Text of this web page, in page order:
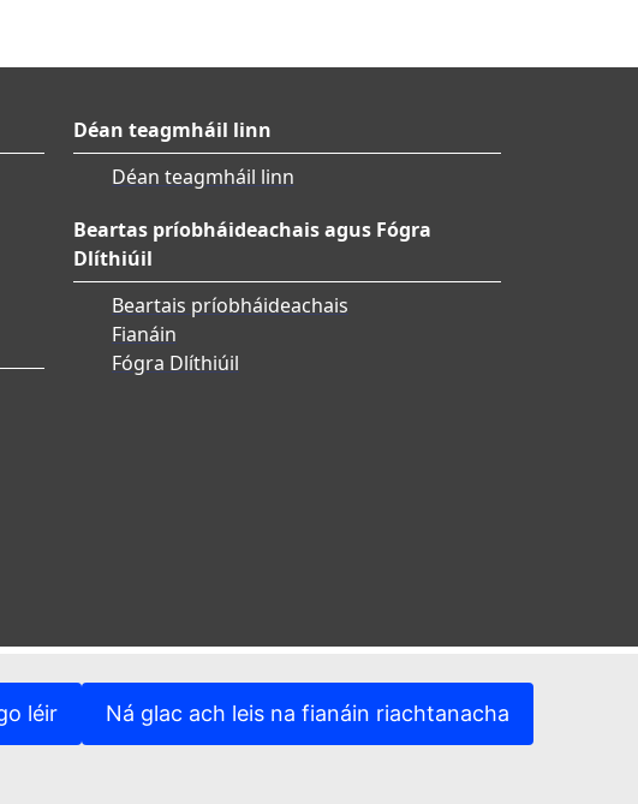
léir Ná glac ach leis na fianáin riachtanacha
Déan teagmháil linn
Déan teagmháil linn
Beartas príobháideachais agus Fógra
Dlíthiúil
Beartais príobháideachais
Fianáin
Fógra Dlíthiúil